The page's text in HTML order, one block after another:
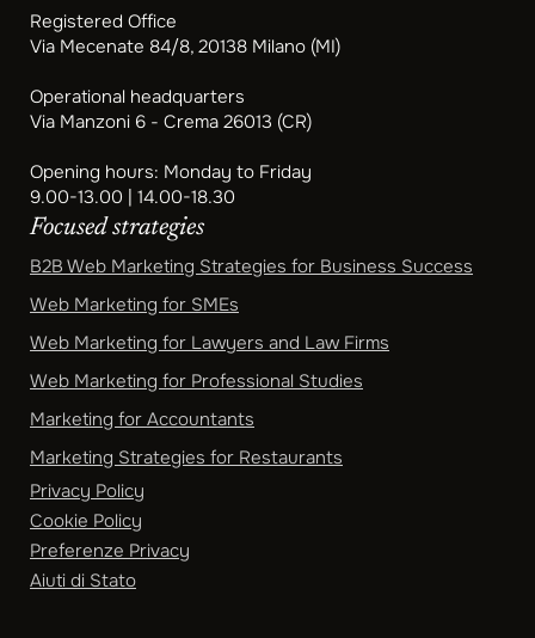
Registered Office
Via Mecenate 84/8, 20138 Milano (MI)
Operational headquarters
Via Manzoni 6 - Crema 26013 (CR)
Opening hours: Monday to Friday
9.00-13.00 | 14.00-18.30
Focused strategies
B2B Web Marketing Strategies for Business Success
Web Marketing for SMEs
Web Marketing for Lawyers and Law Firms
Web Marketing for Professional Studies
Marketing for Accountants
Marketing Strategies for Restaurants
Privacy Policy
Cookie Policy
Preferenze Privacy
Aiuti di Stato